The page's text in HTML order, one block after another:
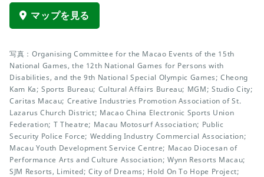
マップを見る
写真：Organising Committee for the Macao Events of the 15th
National Games, the 12th National Games for Persons with
Disabilities, and the 9th National Special Olympic Games; Cheong
Kam Ka; Sports Bureau; Cultural Affairs Bureau; MGM; Studio City;
Caritas Macau; Creative Industries Promotion Association of St.
Lazarus Church District; Macao China Electronic Sports Union
Federation; T Theatre; Macau Motosurf Association; Public
Security Police Force; Wedding Industry Commercial Association;
Macau Youth Development Service Centre; Macao Diocesan of
Performance Arts and Culture Association; Wynn Resorts Macau;
SJM Resorts, Limited; City of Dreams; Hold On To Hope Project;